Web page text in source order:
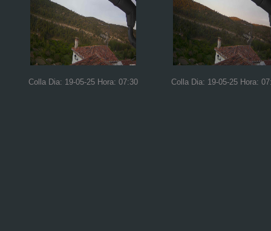
Colla Dia: 19-05-25 Hora: 07:30 Colla Dia: 19-05-25 Hora: